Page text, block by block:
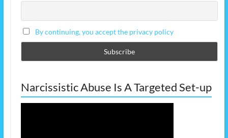
By continuing, you accept the privacy policy
Narcissistic Abuse Is A Targeted Set-up